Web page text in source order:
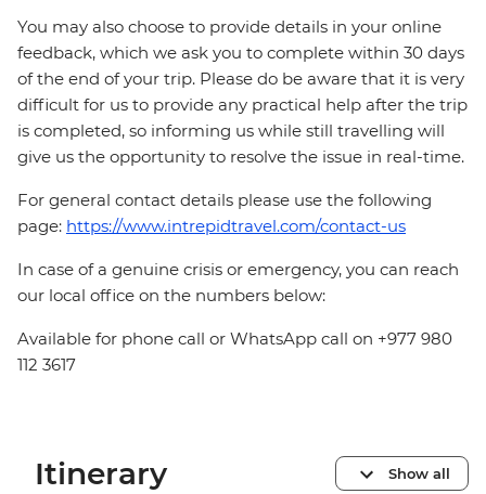
You may also choose to provide details in your online
feedback, which we ask you to complete within 30 days
of the end of your trip. Please do be aware that it is very
difficult for us to provide any practical help after the trip
is completed, so informing us while still travelling will
give us the opportunity to resolve the issue in real-time.
For general contact details please use the following
page: https://www.intrepidtravel.com/contact-us
In case of a genuine crisis or emergency, you can reach
our local office on the numbers below:
Available for phone call or WhatsApp call on +977 980
112 3617
Itinerary Show all